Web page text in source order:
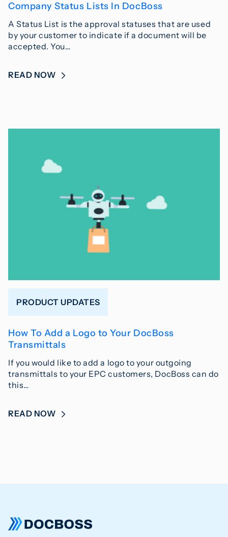
Company Status Lists In DocBoss
A Status List is the approval statuses that are used
by your customer to indicate if a document will be
accepted. You…
READ NOW
PRODUCT UPDATES
How To Add a Logo to Your DocBoss
Transmittals
If you would like to add a logo to your outgoing
transmittals to your EPC customers, DocBoss can do
this…
READ NOW